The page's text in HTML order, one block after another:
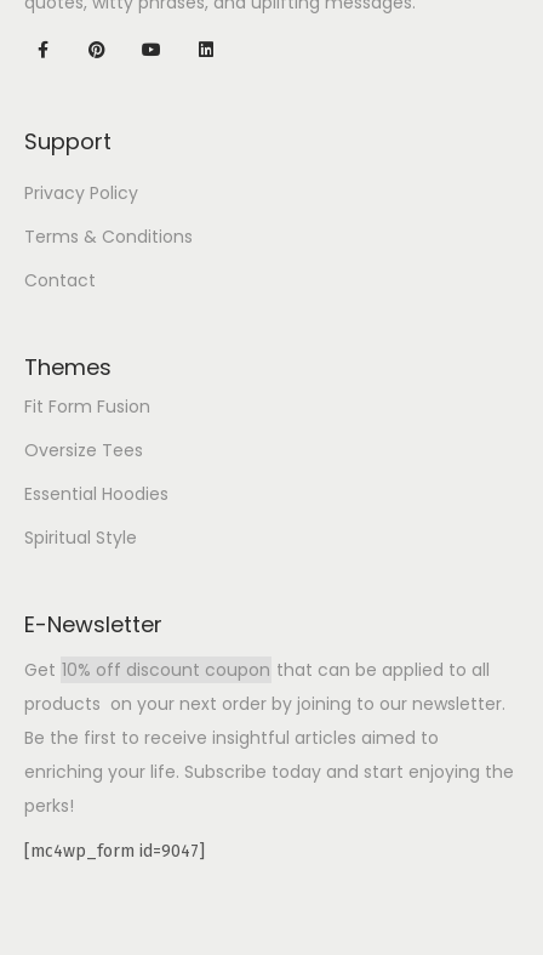
Support
Privacy Policy
Terms & Conditions
Contact
Themes
Fit Form Fusion
Oversize Tees
Essential Hoodies
Spiritual Style
E-Newsletter
Get 10% off discount coupon that can be applied to all
products on your next order by joining to our newsletter.
Be the first to receive insightful articles aimed to
enriching your life. Subscribe today and start enjoying the
perks!
[mc4wp_form id=9047]